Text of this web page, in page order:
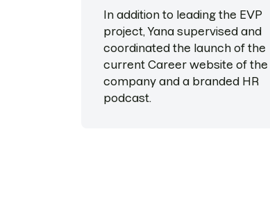
In addition to leading the EVP
project, Yana supervised and
coordinated the launch of the
current Career website of the
company and a branded HR
podcast.